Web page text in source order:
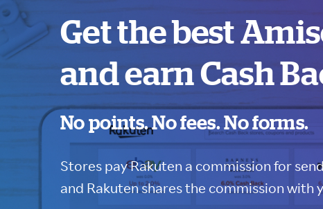
Get the best
and earn Cash
No points. No fees. No forms.
Stores pay Rakuten a commission for
and Rakuten shares the commission with